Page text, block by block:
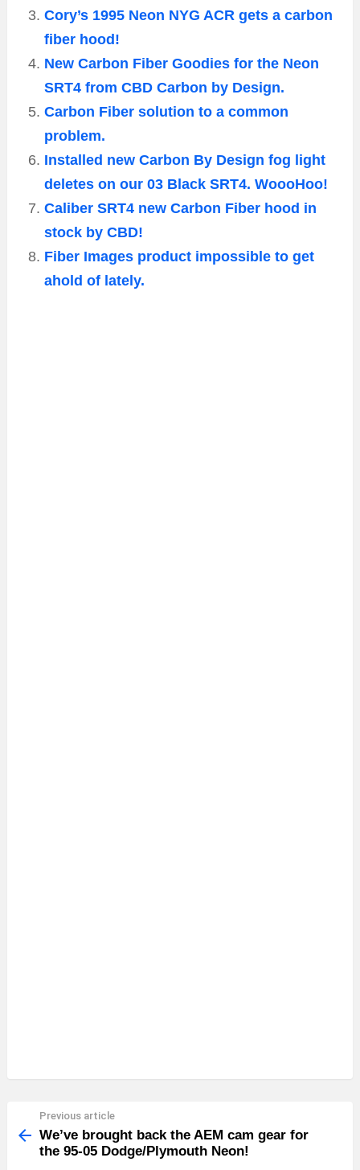
Cory’s 1995 Neon NYG ACR gets a carbon
fiber hood!
New Carbon Fiber Goodies for the Neon
SRT4 from CBD Carbon by Design.
Carbon Fiber solution to a common
problem.
Installed new Carbon By Design fog light
deletes on our 03 Black SRT4. WoooHoo!
Caliber SRT4 new Carbon Fiber hood in
stock by CBD!
Fiber Images product impossible to get
ahold of lately.
more
Previous article
We’ve brought back the AEM cam gear for
the 95-05 Dodge/Plymouth Neon!